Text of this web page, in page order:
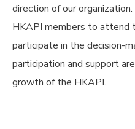
direction of our
HKAPI members to attend
participate in the decision-
participation and support
growth of the HKAPI.